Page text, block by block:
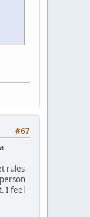
#67
rules
I feel